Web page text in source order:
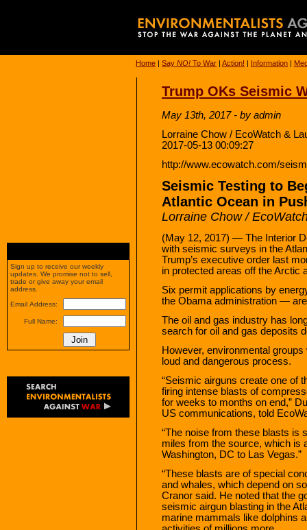
Home | Say NO! To War | Action! | Information |
Trump OKs Seismic
May 13th, 2017 - by admin
Lorraine Chow / EcoWatch &
2017-05-13 00:09:27
http://www.ecowatch.com/
Seismic Testing to
Atlantic Ocean in
Lorraine Chow /
(May 12, 2017) — The Interior
with seismic surveys in the
Trump’s executive order last
in protected areas off the Arctic
Six permit applications by
the Obama administration —
The oil and gas industry has
search for oil and gas deposits
However, environmental
loud and dangerous process.
“Seismic airguns create one of
firing intense blasts of
for weeks to months on end,”
US communications, told
“The noise from these blasts is
miles from the source, which is
Washington, DC to Las Vegas.”
“These blasts are of special
and whales, which depend on
Cranor said. He noted that the
seismic airgun blasting in the
marine mammals like dolphins
Sign up to receive our weekly
updates. We promise not to sell,
trade or give away your email
address.
Email Address:
Full Name: